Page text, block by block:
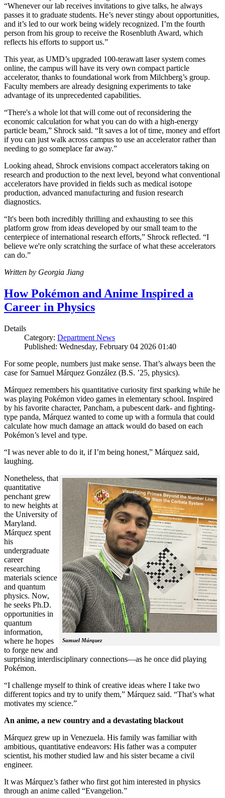
“Whenever our lab receives invitations to give talks, he always
passes it to graduate students. He’s never stingy about opportunities,
and it’s led to our work being widely recognized. I’m the fourth
person from his group to receive the Rosenbluth Award, which
reflects his efforts to support us.”
This year, as UMD’s upgraded 100-terawatt laser system comes
online, the campus will have its very own compact particle
accelerator, thanks to foundational work from Milchberg’s group.
Faculty members are already designing experiments to take
advantage of its unprecedented capabilities.
“There's a whole lot that will come out of reconsidering the
economic calculation for what you can do with a high-energy
particle beam,” Shrock said. “It saves a lot of time, money and effort
if you can just walk across campus to use an accelerator rather than
needing to go someplace far away.”
Looking ahead, Shrock envisions compact accelerators taking on
research and production to the next level, beyond what conventional
accelerators have provided in fields such as medical isotope
production, advanced manufacturing and fusion research
diagnostics.
“It's been both incredibly thrilling and exhausting to see this
platform grow from ideas developed by our small team to the
centerpiece of international research efforts,” Shrock reflected. “I
believe we're only scratching the surface of what these accelerators
can do.”
Written by Georgia Jiang
How Pokémon and Anime Inspired a
Career in Physics
Details
Category: Department News
Published: Wednesday, February 04 2026 01:40
For some people, numbers just make sense. That’s always been the
case for Samuel Márquez González (B.S. ’25, physics).
Márquez remembers his quantitative curiosity first sparking while he
was playing Pokémon video games in elementary school. Inspired
by his favorite character, Pancham, a pubescent dark- and fighting-
type panda, Márquez wanted to come up with a formula that could
calculate how much damage an attack would do based on each
Pokémon’s level and type.
“I was never able to do it, if I’m being honest,” Márquez said,
laughing.
Samuel Márquez
Nonetheless, that
quantitative
penchant grew
to new heights at
the University of
Maryland.
Márquez spent
his
undergraduate
career
researching
materials science
and quantum
physics. Now,
he seeks Ph.D.
opportunities in
quantum
information,
where he hopes
to forge new and
surprising interdisciplinary connections—as he once did playing
Pokémon.
“I challenge myself to think of creative ideas where I take two
different topics and try to unify them,” Márquez said. “That’s what
motivates my science.”
An anime, a new country and a devastating blackout
Márquez grew up in Venezuela. His family was familiar with
ambitious, quantitative endeavors: His father was a computer
scientist, his mother studied law and his sister became a civil
engineer.
It was Márquez’s father who first got him interested in physics
through an anime called “Evangelion.”